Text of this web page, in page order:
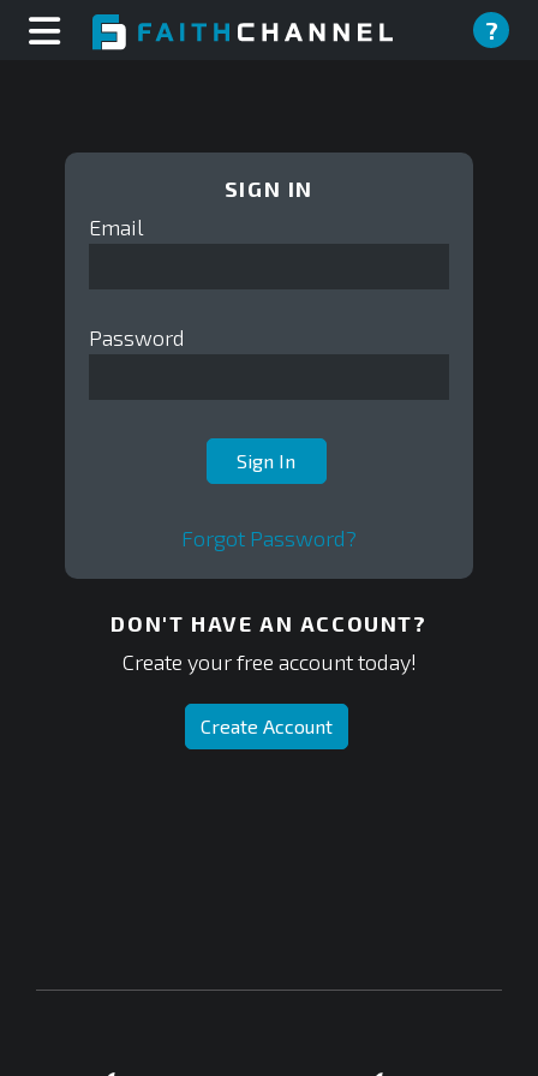
?
SIGN IN
Email
Password
Forgot Password?
DON'T HAVE AN ACCOUNT?
Create your free account today!
Create Account